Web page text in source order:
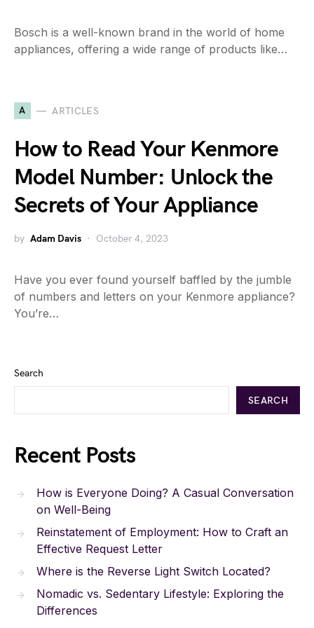
Bosch is a well-known brand in the world of home
appliances, offering a wide range of products like…
A ARTICLES
How to Read Your Kenmore
Model Number: Unlock the
Secrets of Your Appliance
by Adam Davis October 4, 2023
Have you ever found yourself baffled by the jumble
of numbers and letters on your Kenmore appliance?
You’re…
Search
SEARCH
Recent Posts
How is Everyone Doing? A Casual Conversation
on Well-Being
Reinstatement of Employment: How to Craft an
Effective Request Letter
Where is the Reverse Light Switch Located?
Nomadic vs. Sedentary Lifestyle: Exploring the
Differences